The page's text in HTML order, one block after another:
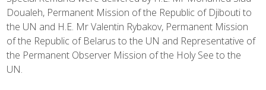
Doualeh, Permanent Mission of the Republic of Djibouti to
the UN and H.E. Mr Valentin Rybakov, Permanent Mission
of the Republic of Belarus to the UN and Representative of
the Permanent Observer Mission of the Holy See to the
UN.